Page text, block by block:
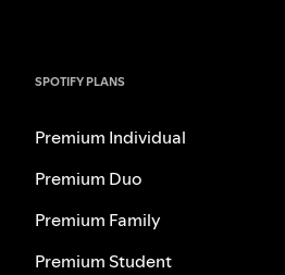
SPOTIFY PLANS
Premium Individual
Premium Duo
Premium Family
Premium Student